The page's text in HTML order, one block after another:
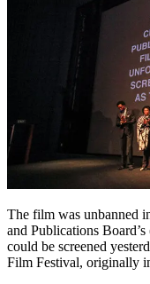
The film was unbanned
and Publications
could be screened
Film Festival, originally